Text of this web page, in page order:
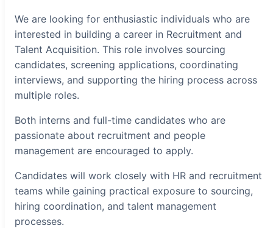
We are looking for enthusiastic individuals who are
interested in building a career in Recruitment and
Talent Acquisition. This role involves sourcing
candidates, screening applications, coordinating
interviews, and supporting the hiring process across
multiple roles.
Both interns and full-time candidates who are
passionate about recruitment and people
management are encouraged to apply.
Candidates will work closely with HR and recruitment
teams while gaining practical exposure to sourcing,
hiring coordination, and talent management
processes.